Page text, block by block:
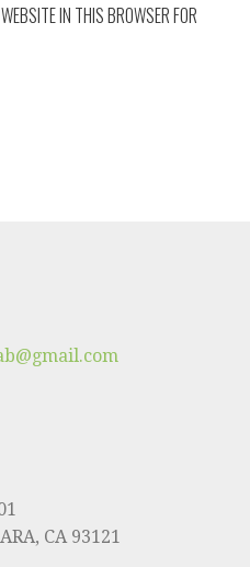
IN THIS BROWSER FOR
CA 93121